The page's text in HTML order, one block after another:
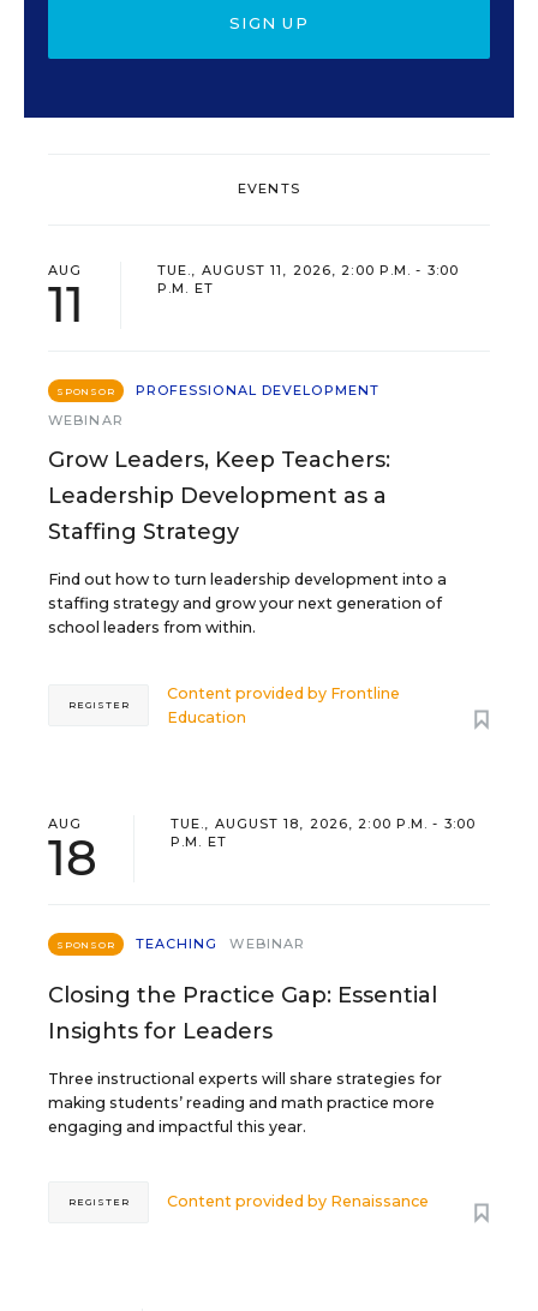
SIGN UP
EVENTS
AUG
11
TUE., AUGUST 11, 2026, 2:00 P.M. - 3:00
P.M. ET
SPONSOR
PROFESSIONAL DEVELOPMENT
WEBINAR
Grow Leaders, Keep Teachers:
Leadership Development as a
Staffing Strategy
Find out how to turn leadership development into a
staffing strategy and grow your next generation of
school leaders from within.
Content provided by Frontline
Education
REGISTER
AUG
18
TUE., AUGUST 18, 2026, 2:00 P.M. - 3:00
P.M. ET
SPONSOR TEACHING WEBINAR
Closing the Practice Gap: Essential
Insights for Leaders
Three instructional experts will share strategies for
making students’ reading and math practice more
engaging and impactful this year.
Content provided by Renaissance
REGISTER